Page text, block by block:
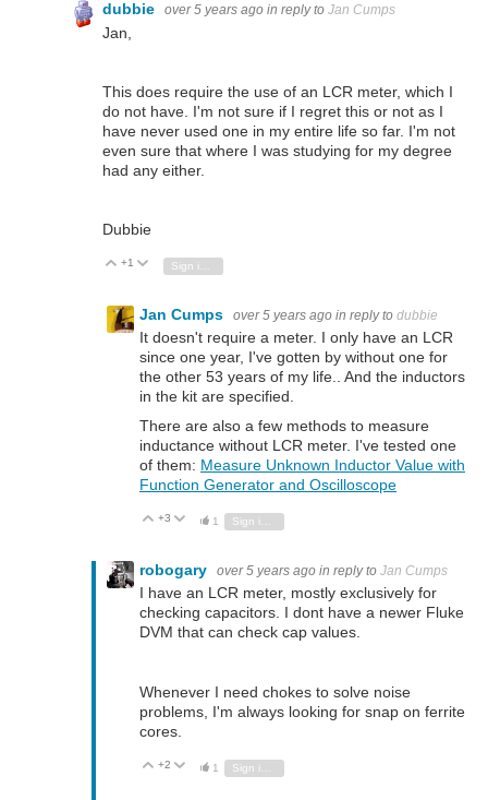
dubbie over 5 years ago in reply to Jan Cumps
Jan,
This does require the use of an LCR meter, which I
do not have. I'm not sure if I regret this or not as I
have never used one in my entire life so far. I'm not
even sure that where I was studying for my degree
had any either.
Dubbie
Vote Up
+1 Vote Down
Jan Cumps over 5 years ago in reply to dubbie
It doesn't require a meter. I only have an LCR
since one year, I've gotten by without one for
the other 53 years of my life.. And the inductors
in the kit are specified.
There are also a few methods to measure
inductance without LCR meter. I've tested one
of them: Measure Unknown Inductor Value with
Function Generator and Oscilloscope
Vote Up
+3 Vote Down
1 Sign in to reply
robogary over 5 years ago in reply to Jan Cumps
I have an LCR meter, mostly exclusively for
checking capacitors. I dont have a newer Fluke
DVM that can check cap values.
Whenever I need chokes to solve noise
problems, I'm always looking for snap on ferrite
cores.
Vote Up
+2 Vote Down
1